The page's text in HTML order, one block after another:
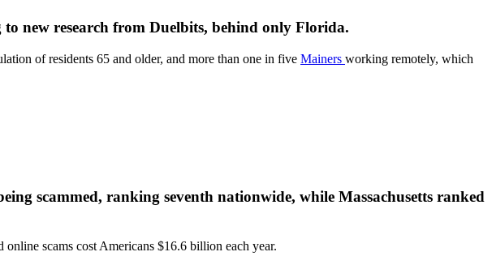
new research from Duelbits, behind only Florida.
of residents 65 and older, and more than one in five Mainers working remotely, which
scammed, ranking seventh nationwide, while Massachusetts ranked
online scams cost Americans $16.6 billion each year.